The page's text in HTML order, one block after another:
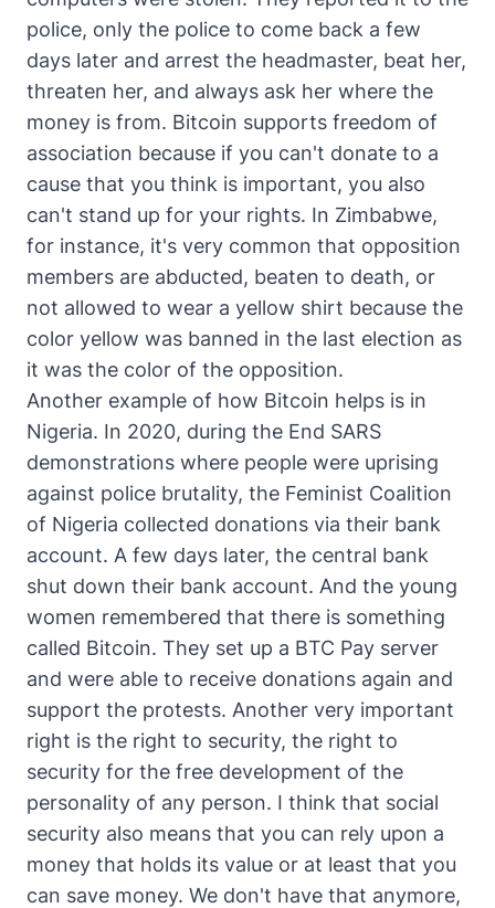
police, only the police to come back a few
days later and arrest the headmaster, beat her,
threaten her, and always ask her where the
money is from. Bitcoin supports freedom of
association because if you can't donate to a
cause that you think is important, you also
can't stand up for your rights. In Zimbabwe,
for instance, it's very common that opposition
members are abducted, beaten to death, or
not allowed to wear a yellow shirt because the
color yellow was banned in the last election as
it was the color of the opposition.
Another example of how Bitcoin helps is in
Nigeria. In 2020, during the End SARS
demonstrations where people were uprising
against police brutality, the Feminist Coalition
of Nigeria collected donations via their bank
account. A few days later, the central bank
shut down their bank account. And the young
women remembered that there is something
called Bitcoin. They set up a BTC Pay server
and were able to receive donations again and
support the protests. Another very important
right is the right to security, the right to
security for the free development of the
personality of any person. I think that social
security also means that you can rely upon a
money that holds its value or at least that you
can save money. We don't have that anymore,